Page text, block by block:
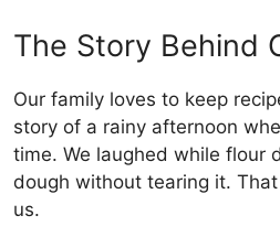
The Story Behind
Our family loves to keep
story of a rainy afternoon
time. We laughed while flour
dough without tearing it.
us.